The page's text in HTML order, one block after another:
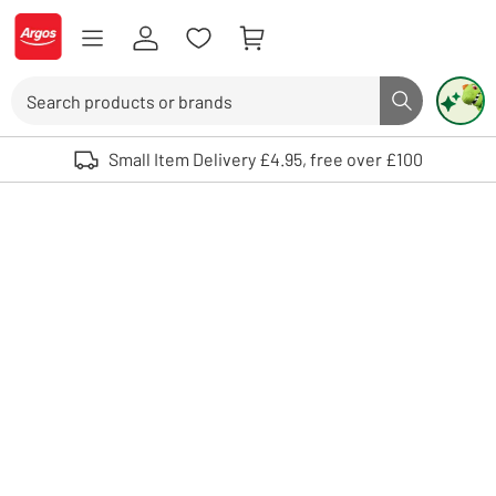
Skip to Content
Logo - go to homepage
Search button
Use up and down arrows to review and enter to select. Touch device
Small Item Delivery £4.95, free over £100